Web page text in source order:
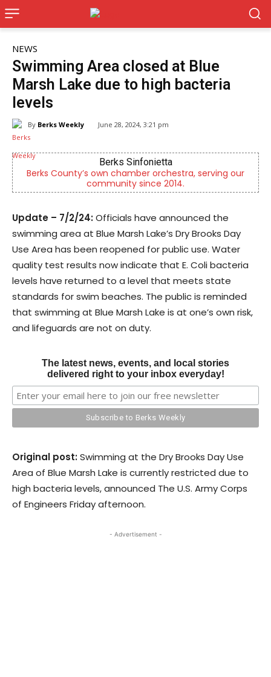
NEWS
Swimming Area closed at Blue
Marsh Lake due to high bacteria
levels
By Berks Weekly June 28, 2024, 3:21 pm
Berks Sinfonietta
Berks County’s own chamber orchestra, serving our
community since 2014.
Update – 7/2/24:Officials have announced the
swimming area at Blue Marsh Lake’s Dry Brooks Day
Use Area has been reopened for public use. Water
quality test results now indicate that E. Coli bacteria
levels have returned to a level that meets state
standards for swim beaches. The public is reminded
that swimming at Blue Marsh Lake is at one’s own risk,
and lifeguards are not on duty.
The latest news, events, and local stories
delivered right to your inbox everyday!
Original post:Swimming at the Dry Brooks Day Use
Area of Blue Marsh Lake is currently restricted due to
high bacteria levels, announced The U.S. Army Corps
of Engineers Friday afternoon.
- Advertisement -